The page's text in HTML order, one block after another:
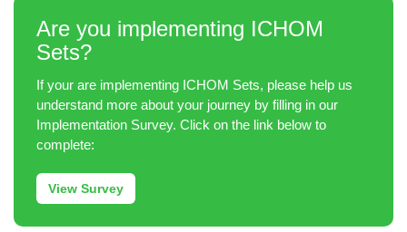
Are you implementing ICHOM
Sets?
If your are implementing ICHOM Sets, please help us
understand more about your journey by filling in our
Implementation Survey. Click on the link below to
complete:
View Survey